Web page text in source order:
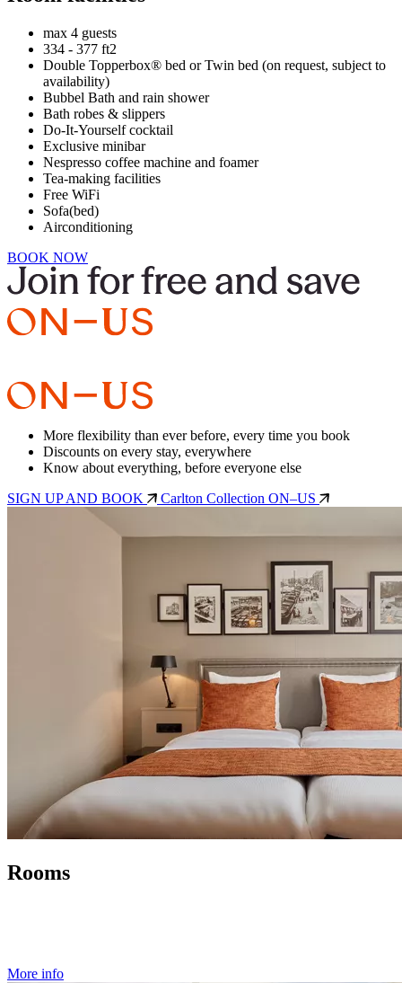
max 4 guests
334 - 377 ft2
Double Topperbox® bed or Twin bed (on request, subject to
availability)
Bubbel Bath and rain shower
Bath robes & slippers
Do-It-Yourself cocktail
Exclusive minibar
Nespresso coffee machine and foamer
Tea-making facilities
Free WiFi
Sofa(bed)
Airconditioning
BOOK NOW
More flexibility than ever before, every time you book
Discounts on every stay, everywhere
Know about everything, before everyone else
SIGN UP AND BOOK
Carlton Collection ON–US
Rooms
More info